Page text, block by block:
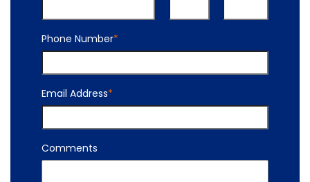
Phone Number*
Email Address*
Comments